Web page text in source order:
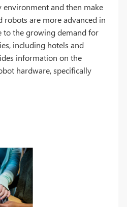
environment and then make
robots are more advanced in
to the growing demand for
including hotels and
information on the
hardware, specifically